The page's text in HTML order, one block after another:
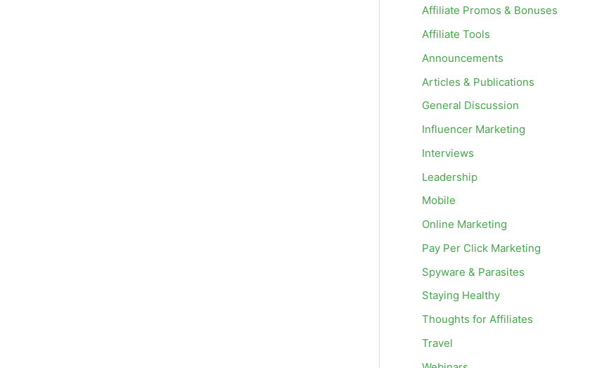
Affiliate Promos & Bonuses
Affiliate Tools
Announcements
Articles & Publications
General Discussion
Influencer Marketing
Interviews
Leadership
Mobile
Online Marketing
Pay Per Click Marketing
Spyware & Parasites
Staying Healthy
Thoughts for Affiliates
Travel